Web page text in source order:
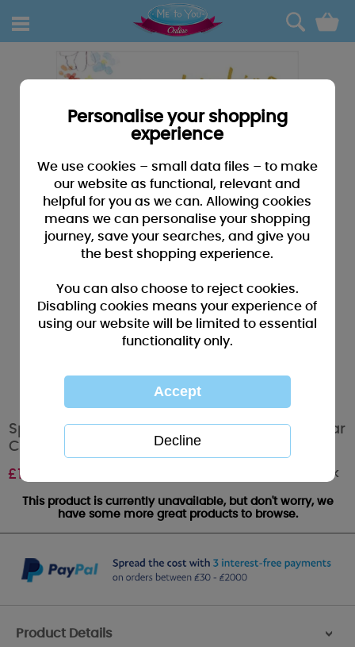
0
Speedy Recovery Get Well Soon Me to You Bear
Card
£1.79 Out of stock
This product is currently unavailable, but don't worry, we
have some more great products to browse.
Product Details >
Personalise your shopping
experience
We use cookies – small data files – to make
our website as functional, relevant and
helpful for you as we can. Allowing cookies
means we can personalise your shopping
journey, save your searches, and give you
the best shopping experience.
You can also choose to reject cookies.
Disabling cookies means your experience of
using our website will be limited to essential
functionality only.